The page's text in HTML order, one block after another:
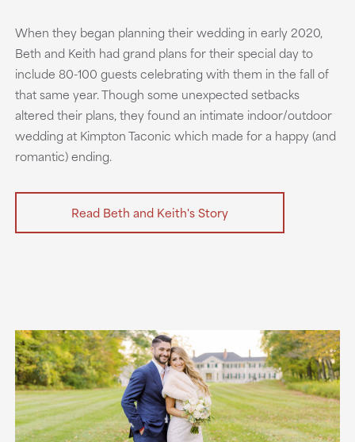
When they began planning their wedding in early 2020,
Beth and Keith had grand plans for their special day to
include 80-100 guests celebrating with them in the fall of
that same year. Though some unexpected setbacks
altered their plans, they found an intimate indoor/outdoor
wedding at Kimpton Taconic which made for a happy (and
romantic) ending.
Read Beth and Keith's Story